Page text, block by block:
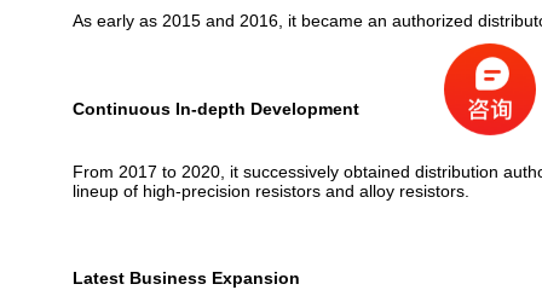
As early as 2015 and 2016, it became an authorized
Continuous In-depth Development
From 2017 to 2020, it successively obtained distribution
lineup of high-precision resistors and alloy resistors.
Latest Business Expansion